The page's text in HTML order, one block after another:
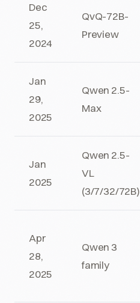
Dec
25,
2024
QvQ-72B-
Preview
Jan
29,
2025
Qwen 2.5-
Max
Jan
2025
Qwen 2.5-
VL
(3/7/32/72B)
Apr
28,
2025
Qwen 3
family